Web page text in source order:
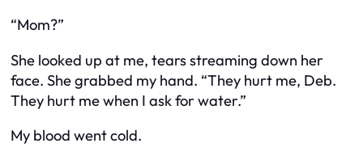
“Mom?”
She looked up at me, tears streaming down her
face. She grabbed my hand. “They hurt me, Deb.
They hurt me when I ask for water.”
My blood went cold.